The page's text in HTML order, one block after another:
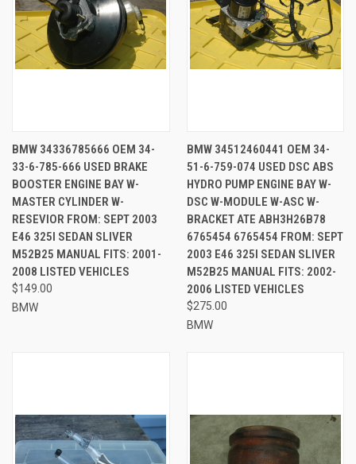
BMW 34336785666 OEM 34-
33-6-785-666 USED BRAKE
BOOSTER ENGINE BAY W-
MASTER CYLINDER W-
RESEVIOR FROM: SEPT 2003
E46 325I SEDAN SLIVER
M52B25 MANUAL FITS: 2001-
2008 LISTED VEHICLES
$149.00
BMW
BMW 34512460441 OEM 34-
51-6-759-074 USED DSC ABS
HYDRO PUMP ENGINE BAY W-
DSC W-MODULE W-ASC W-
BRACKET ATE ABH3H26B78
6765454 6765454 FROM: SEPT
2003 E46 325I SEDAN SLIVER
M52B25 MANUAL FITS: 2002-
2006 LISTED VEHICLES
$275.00
BMW